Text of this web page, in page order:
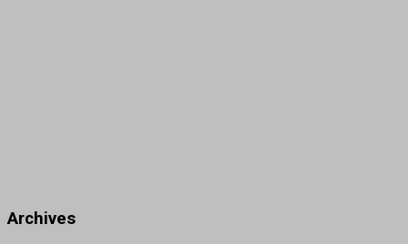
Archives